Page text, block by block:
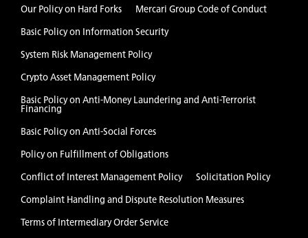
Our Policy on Hard Forks
Mercari Group Code of Conduct
Basic Policy on Information Security
System Risk Management Policy
Crypto Asset Management Policy
Basic Policy on Anti-Money Laundering and Anti-Terrorist
Financing
Basic Policy on Anti-Social Forces
Policy on Fulfillment of Obligations
Conflict of Interest Management Policy
Solicitation Policy
Complaint Handling and Dispute Resolution Measures
Terms of Intermediary Order Service